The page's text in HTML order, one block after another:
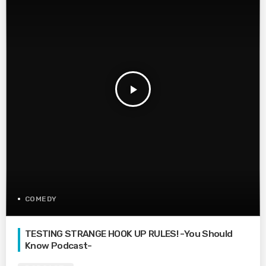
play_arrow
COMEDY
TESTING STRANGE HOOK UP RULES! -You Should
Know Podcast-